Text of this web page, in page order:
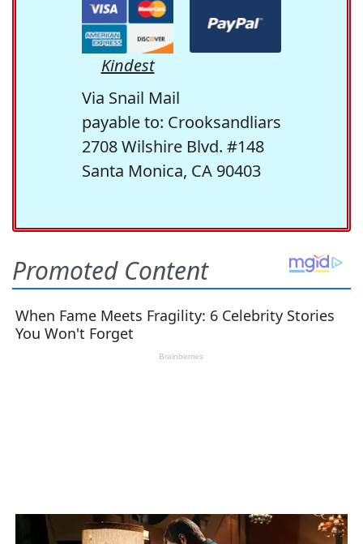
Kindest
Via Snail Mail
payable to: Crooksandliars
2708 Wilshire Blvd. #148
Santa Monica, CA 90403